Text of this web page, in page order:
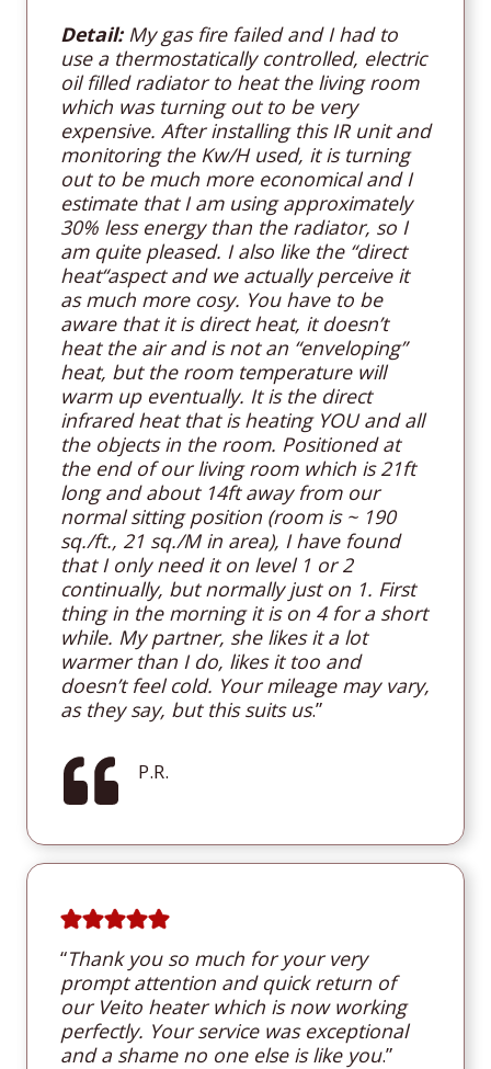
Detail: My gas fire failed and I had to
use a thermostatically controlled, electric
oil filled radiator to heat the living room
which was turning out to be very
expensive. After installing this IR unit and
monitoring the Kw/H used, it is turning
out to be much more economical and I
estimate that I am using approximately
30% less energy than the radiator, so I
am quite pleased. I also like the “direct
heat“aspect and we actually perceive it
as much more cosy. You have to be
aware that it is direct heat, it doesn’t
heat the air and is not an “enveloping”
heat, but the room temperature will
warm up eventually. It is the direct
infrared heat that is heating YOU and all
the objects in the room. Positioned at
the end of our living room which is 21ft
long and about 14ft away from our
normal sitting position (room is ~ 190
sq./ft., 21 sq./M in area), I have found
that I only need it on level 1 or 2
continually, but normally just on 1. First
thing in the morning it is on 4 for a short
while. My partner, she likes it a lot
warmer than I do, likes it too and
doesn’t feel cold. Your mileage may vary,
as they say, but this suits us.”
P.R.
“Thank you so much for your very
prompt attention and quick return of
our Veito heater which is now working
perfectly. Your service was exceptional
and a shame no one else is like you.”